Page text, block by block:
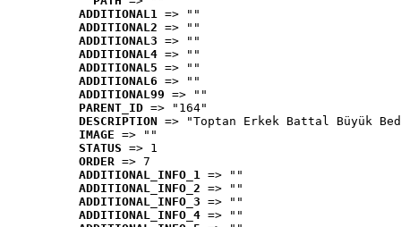
ADDITIONAL1 => ""
ADDITIONAL2 => ""
ADDITIONAL3 => ""
ADDITIONAL4 => ""
ADDITIONAL5 => ""
ADDITIONAL6 => ""
ADDITIONAL99 => ""
PARENT_ID => "164"
DESCRIPTION => "Toptan Erkek Battal Büyük
IMAGE => ""
STATUS => 1
ORDER => 7
ADDITIONAL_INFO_1 => ""
ADDITIONAL_INFO_2 => ""
ADDITIONAL_INFO_3 => ""
ADDITIONAL_INFO_4 => ""